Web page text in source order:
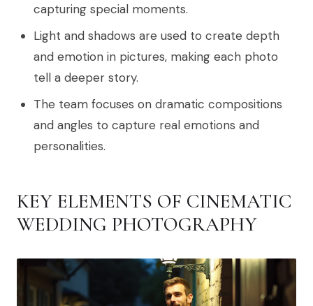
capturing special moments.
Light and shadows are used to create depth
and emotion in pictures, making each photo
tell a deeper story.
The team focuses on dramatic compositions
and angles to capture real emotions and
personalities.
KEY ELEMENTS OF CINEMATIC
WEDDING PHOTOGRAPHY